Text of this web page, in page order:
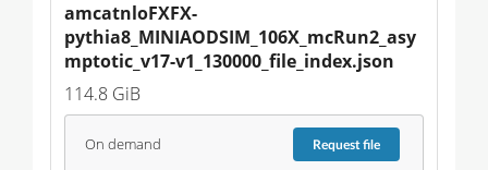
amcatnloFXFX-
pythia8_MINIAODSIM_106X_mcRun2_asy
mptotic_v17-v1_130000_file_index.json
114.8 GiB
On demand Requestfile